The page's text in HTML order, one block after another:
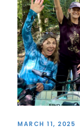
MARCH 11, 2025